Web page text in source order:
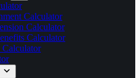
Calculator
Calculator
Calculator
Calculator